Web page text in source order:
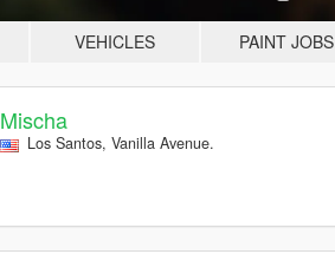
VEHICLES PAINT JOBS
Mischa
Los Santos, Vanilla Avenue.